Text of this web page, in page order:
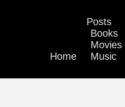
Home
Posts
Books
Movies
Music